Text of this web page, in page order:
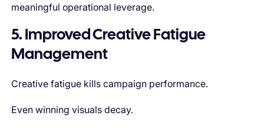
meaningful operational leverage.
5. Improved Creative Fatigue
Management
Creative fatigue kills campaign performance.
Even winning visuals decay.